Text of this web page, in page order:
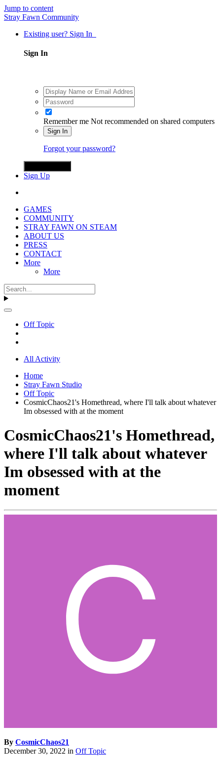
Jump to content
Stray Fawn Community
Existing user? Sign In
Sign In
Remember me Not recommended on shared computers
Sign In
Forgot your password?
Sign Up
GAMES
COMMUNITY
STRAY FAWN ON STEAM
ABOUT US
PRESS
CONTACT
More
More
Off Topic
All Activity
Home
Stray Fawn Studio
Off Topic
CosmicChaos21's Homethread, where I'll talk about whatever
Im obsessed with at the moment
CosmicChaos21's Homethread,
where I'll talk about whatever
Im obsessed with at the
moment
By CosmicChaos21
December 30, 2022 in Off Topic